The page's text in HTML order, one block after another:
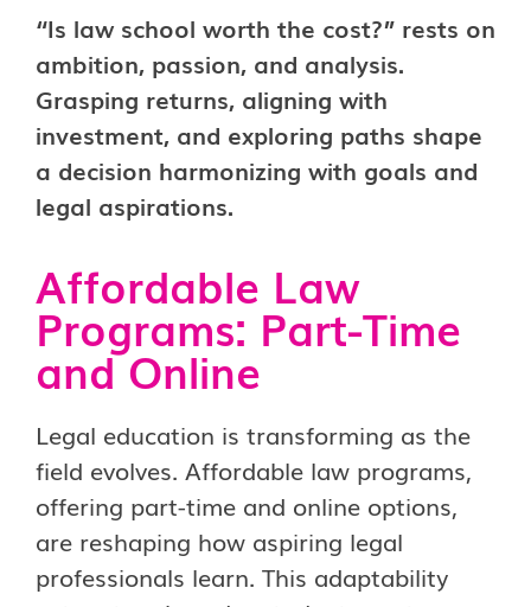
“Is law school worth the cost?” rests on
ambition, passion, and analysis.
Grasping returns, aligning with
investment, and exploring paths shape
a decision harmonizing with goals and
legal aspirations.
Affordable Law
Programs: Part-Time
and Online
Legal education is transforming as the
field evolves. Affordable law programs,
offering part-time and online options,
are reshaping how aspiring legal
professionals learn. This adaptability